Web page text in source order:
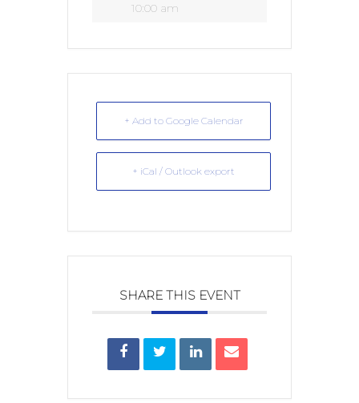
10:00 am
+ Add to Google Calendar
+ iCal / Outlook export
SHARE THIS EVENT